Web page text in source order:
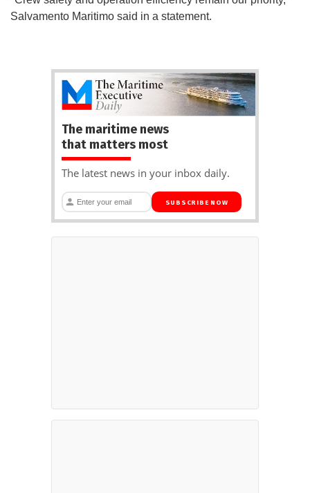
Salvamento Maritimo said in a statement.
The maritime news
that matters most
The latest news in your inbox daily.
SUBSCRIBE NOW